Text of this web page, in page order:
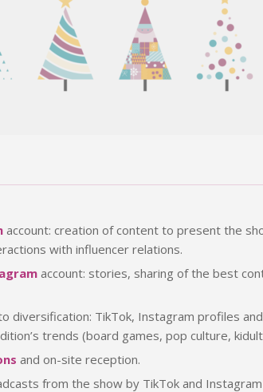
account: creation of content to present the
with influencer relations.
account: stories, sharing of the best
diversification: TikTok, Instagram profiles and
trends (board games, pop culture,
and on-site reception.
from the show by TikTok and Instagram